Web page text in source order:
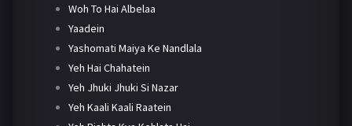
Woh To Hai Albelaa
Yaadein
Yashomati Maiya Ke Nandlala
Yeh Hai Chahatein
Yeh Jhuki Jhuki Si Nazar
Yeh Kaali Kaali Raatein